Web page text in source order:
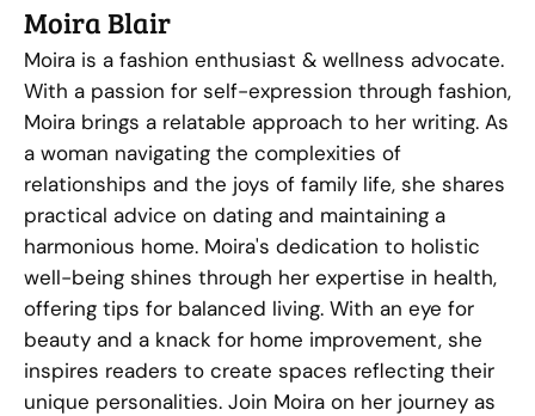
Moira Blair
Moira is a fashion enthusiast & wellness advocate.
With a passion for self-expression through fashion,
Moira brings a relatable approach to her writing. As
a woman navigating the complexities of
relationships and the joys of family life, she shares
practical advice on dating and maintaining a
harmonious home. Moira's dedication to holistic
well-being shines through her expertise in health,
offering tips for balanced living. With an eye for
beauty and a knack for home improvement, she
inspires readers to create spaces reflecting their
unique personalities. Join Moira on her journey as